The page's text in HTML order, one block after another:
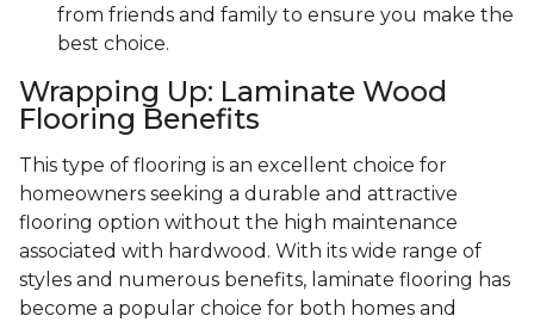
from friends and family to ensure you make the
best choice.
Wrapping Up: Laminate Wood
Flooring Benefits
This type of flooring is an excellent choice for
homeowners seeking a durable and attractive
flooring option without the high maintenance
associated with hardwood. With its wide range of
styles and numerous benefits, laminate flooring has
become a popular choice for both homes and